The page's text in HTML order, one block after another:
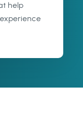
help